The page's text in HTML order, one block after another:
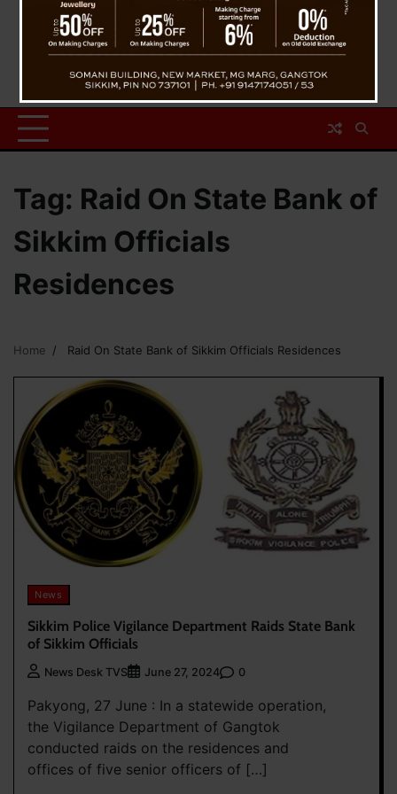
Tag: Raid On State Bank of
Sikkim Officials
Residences
Home Raid On State Bank of Sikkim Officials Residences
News
Sikkim Police Vigilance Department Raids State Bank
of Sikkim Officials
News Desk TVS June 27, 2024 0
Pakyong, 27 June : In a statewide operation,
the Vigilance Department of Gangtok
conducted raids on the residences and
offices of five senior officers of […]